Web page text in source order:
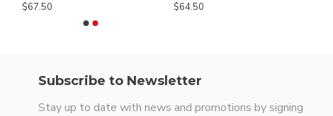
$67.50
$64.50
Subscribe to Newsletter
Stay up to date with news and promotions by signing